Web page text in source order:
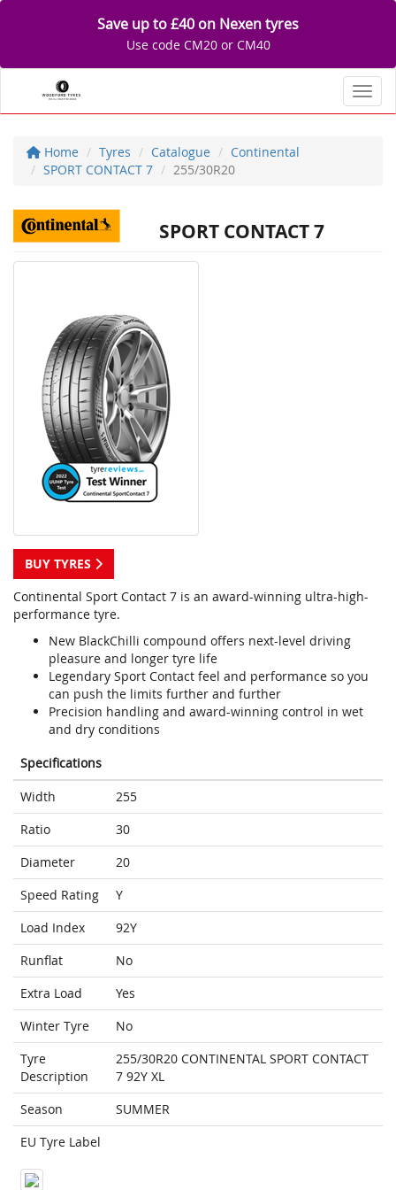
Save up to £40 on Nexen tyres
Use code CM20 or CM40
Home Tyres Catalogue
Continental
SPORT CONTACT 7
255/30R20
SPORT CONTACT 7
BUY TYRES
Continental Sport Contact 7 is an award-winning ultra-high-
performance tyre.
New BlackChilli compound offers next-level driving
pleasure and longer tyre life
Legendary Sport Contact feel and performance so you
can push the limits further and further
Precision handling and award-winning control in wet
and dry conditions
Specifications
Width
255
Ratio
30
Diameter
20
Speed Rating
Y
Load Index
92Y
Runflat
No
Extra Load
Yes
Winter Tyre
No
Tyre
Description
255/30R20 CONTINENTAL SPORT CONTACT
7 92Y XL
Season
SUMMER
EU Tyre Label